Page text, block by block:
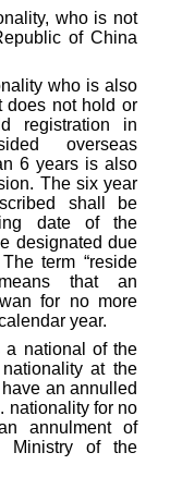
who is not
of China
who is also
does not hold or
registration in
overseas
6 years is also
The six year
shall be
date of the
designated due
term “reside
means that an
for no more
year.
national of the
at the
an annulled
nationality for no
annulment of
Ministry of the